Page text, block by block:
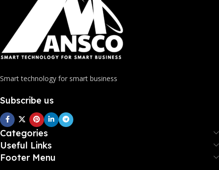
Smart technology for smart business
Subscribe us
Categories
Useful Links
Footer Menu